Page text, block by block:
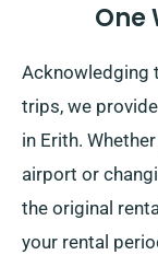
One
Acknowledging
trips, we
in Erith.
airport or
the original
your rental